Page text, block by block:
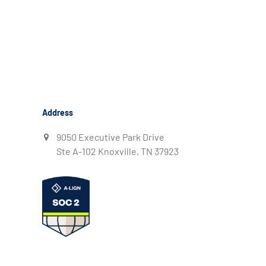
Address
9050 Executive Park Drive
Ste A-102 Knoxville, TN 37923